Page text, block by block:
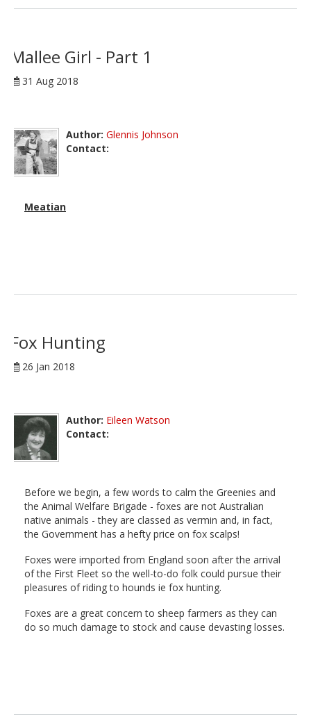
Mallee Girl - Part 1
31 Aug 2018
Author: Glennis Johnson
Contact:
Meatian
Fox Hunting
26 Jan 2018
Author: Eileen Watson
Contact:
Before we begin, a few words to calm the Greenies and
the Animal Welfare Brigade - foxes are not Australian
native animals - they are classed as vermin and, in fact,
the Government has a hefty price on fox scalps!
Foxes were imported from England soon after the arrival
of the First Fleet so the well-to-do folk could pursue their
pleasures of riding to hounds ie fox hunting.
Foxes are a great concern to sheep farmers as they can
do so much damage to stock and cause devasting losses.